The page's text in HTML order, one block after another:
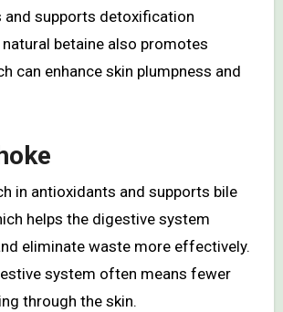
and supports detoxification
betaine also promotes
can enhance skin plumpness and
in antioxidants and supports bile
helps the digestive system
eliminate waste more effectively.
system often means fewer
through the skin.